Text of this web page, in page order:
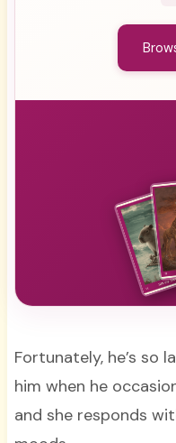
Fortunately, he’s so
him when he
and she responds